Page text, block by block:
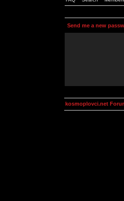
Send me a new
kosmoplovci.net